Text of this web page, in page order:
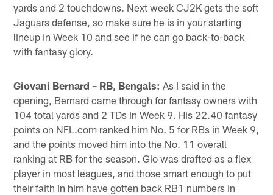
yards and 2 touchdowns. Next week CJ2K gets the soft
Jaguars defense, so make sure he is in your starting
lineup in Week 10 and see if he can go back-to-back
with fantasy glory.
Giovani Bernard – RB, Bengals: As I said in the
opening, Bernard came through for fantasy owners with
104 total yards and 2 TDs in Week 9. His 22.40 fantasy
points on NFL.com ranked him No. 5 for RBs in Week 9,
and the points moved him into the No. 11 overall
ranking at RB for the season. Gio was drafted as a flex
player in most leagues, and those smart enough to put
their faith in him have gotten back RB1 numbers in